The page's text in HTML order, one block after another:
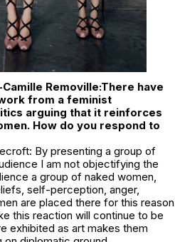
Removille:There have
from a feminist
arguing that it reinforces
How do you respond to
By presenting a group of
I am not objectifying the
a group of naked women,
self-perception, anger,
are placed there for this reason
this reaction will continue to be
exhibited as art makes them